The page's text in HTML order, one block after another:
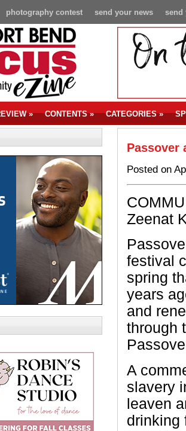
send
send your news
photography contest
» CONTENTS» CATEGORIES»
Passover
Posted on
Zeenat
festival
spring
years
and
through
A
slavery
leaven
drinking